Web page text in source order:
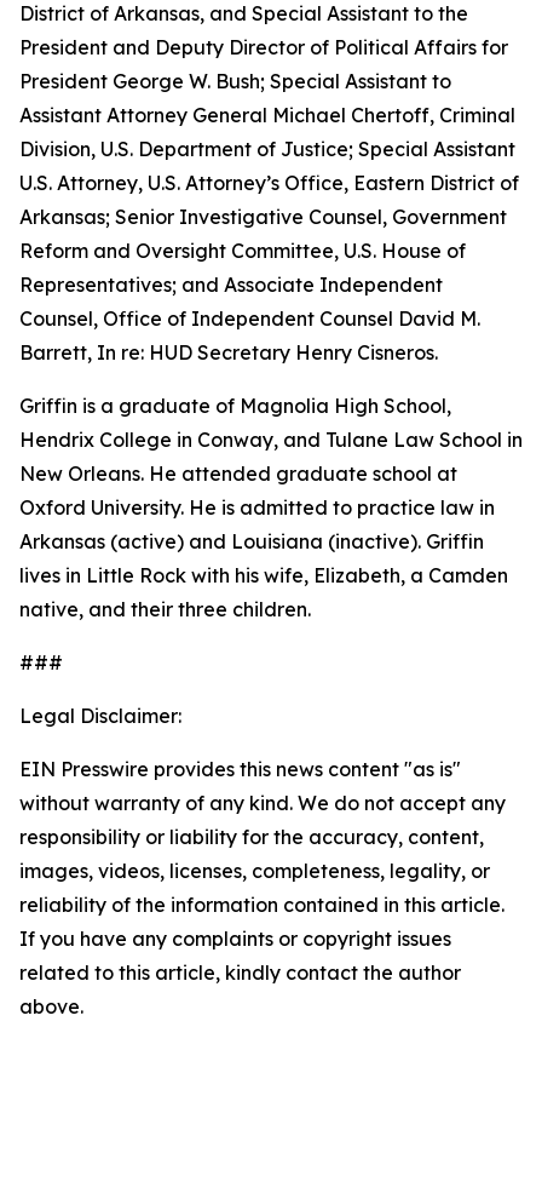
District of Arkansas, and Special Assistant to the
President and Deputy Director of Political Affairs for
President George W. Bush; Special Assistant to
Assistant Attorney General Michael Chertoff, Criminal
Division, U.S. Department of Justice; Special Assistant
U.S. Attorney, U.S. Attorney’s Office, Eastern District of
Arkansas; Senior Investigative Counsel, Government
Reform and Oversight Committee, U.S. House of
Representatives; and Associate Independent
Counsel, Office of Independent Counsel David M.
Barrett, In re: HUD Secretary Henry Cisneros.
Griffin is a graduate of Magnolia High School,
Hendrix College in Conway, and Tulane Law School in
New Orleans. He attended graduate school at
Oxford University. He is admitted to practice law in
Arkansas (active) and Louisiana (inactive). Griffin
lives in Little Rock with his wife, Elizabeth, a Camden
native, and their three children.
###
Legal Disclaimer:
EIN Presswire provides this news content "as is"
without warranty of any kind. We do not accept any
responsibility or liability for the accuracy, content,
images, videos, licenses, completeness, legality, or
reliability of the information contained in this article.
If you have any complaints or copyright issues
related to this article, kindly contact the author
above.